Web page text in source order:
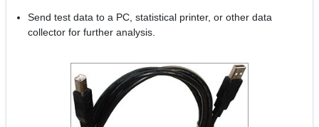
Send test data to a PC, statistical printer, or other data
collector for further analysis.